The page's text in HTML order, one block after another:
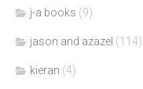
j-a books (9)
jason and azazel (114)
kieran (4)